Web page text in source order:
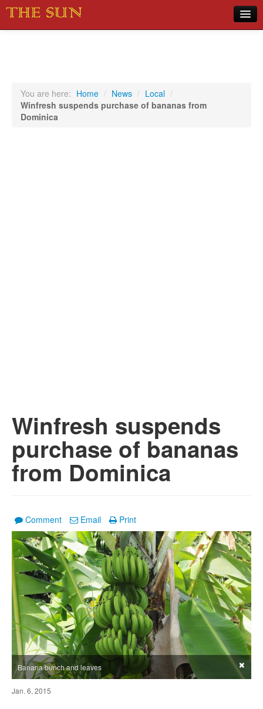
Sports
You are here: Home / News / Local /
Winfresh suspends purchase of bananas from
Dominica
Winfresh suspends
purchase of bananas
from Dominica
Comment Email Print
Banana bunch and leaves ×
Jan. 6, 2015